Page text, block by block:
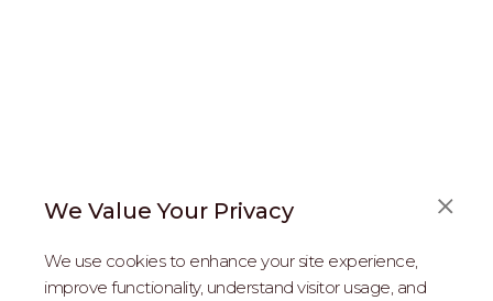
We Value Your Privacy
We use cookies to enhance your site experience,
improve functionality, understand visitor usage, and
ABOUT US